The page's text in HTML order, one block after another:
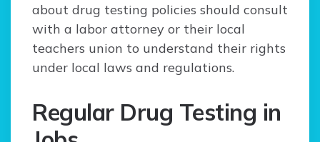
about drug testing policies should consult
with a labor attorney or their local
teachers union to understand their rights
under local laws and regulations.
Regular Drug Testing in